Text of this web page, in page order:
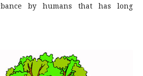
by humans that has long